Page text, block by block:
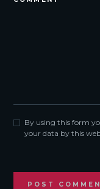
By using this form
your data by this